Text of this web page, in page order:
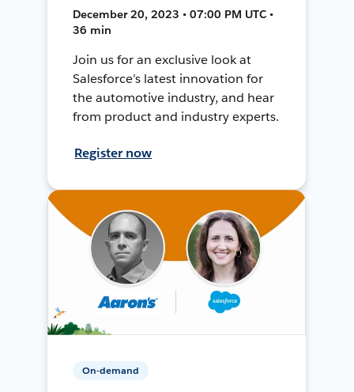
December 20, 2023 • 07:00 PM UTC •
36 min
Join us for an exclusive look at
Salesforce’s latest innovation for
the automotive industry, and hear
from product and industry experts.
Register now
On-demand